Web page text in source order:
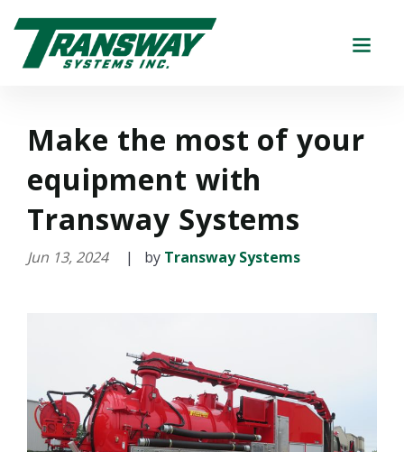
Make the most of your
equipment with
Transway Systems
Jun 13, 2024 | by Transway Systems